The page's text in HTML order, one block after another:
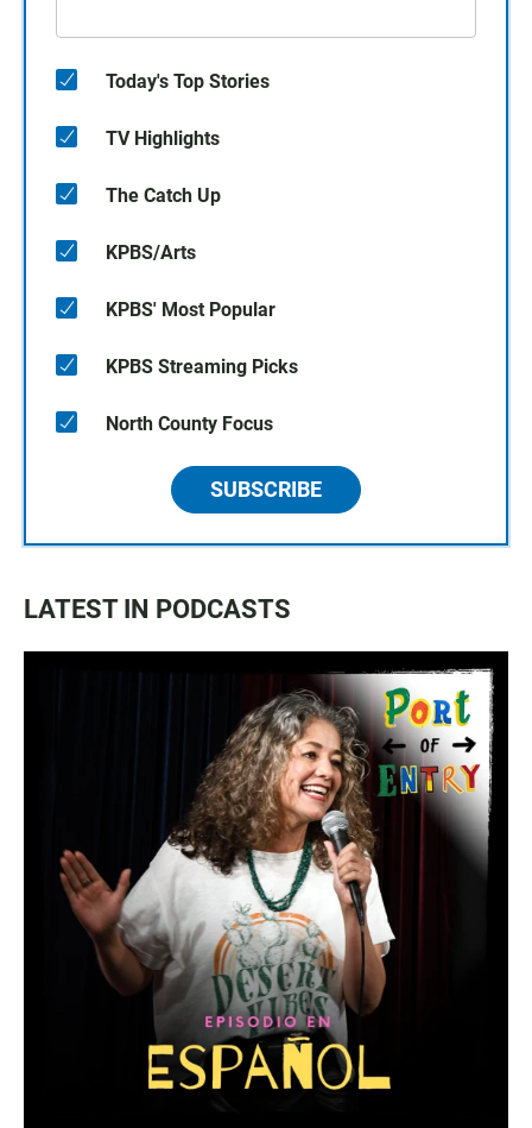
Today's Top Stories
TV Highlights
The Catch Up
KPBS/Arts
KPBS' Most Popular
KPBS Streaming Picks
North County Focus
SUBSCRIBE
LATEST IN PODCASTS